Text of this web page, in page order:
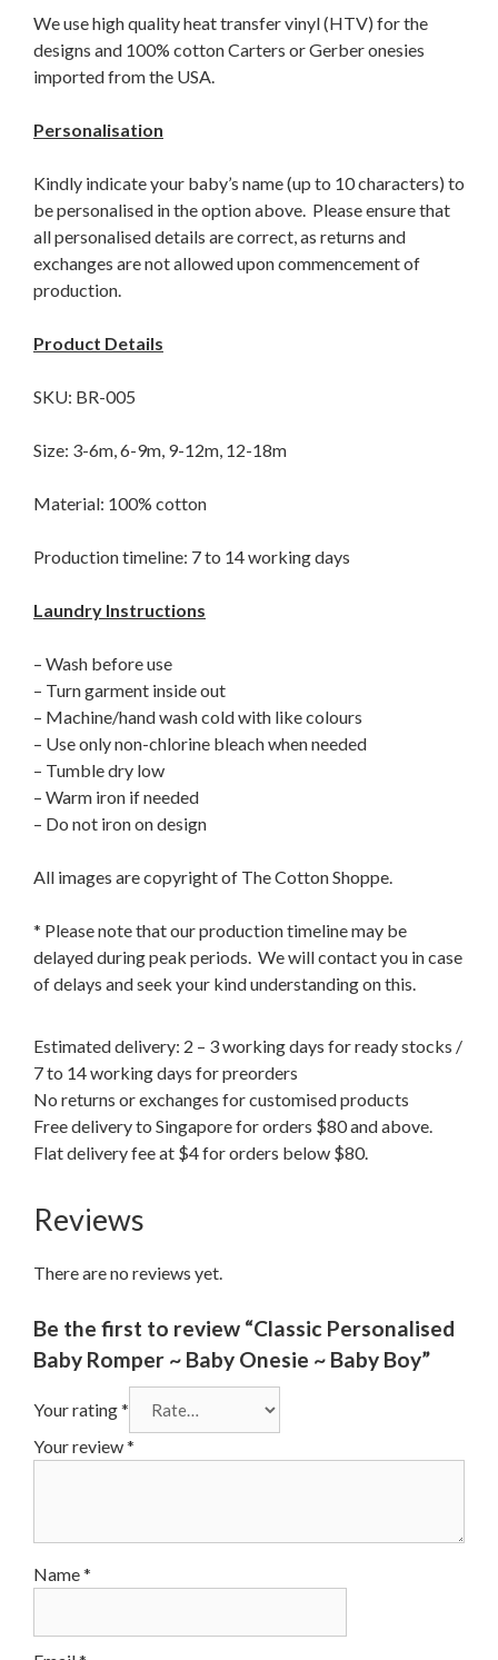
We use high quality heat transfer vinyl (HTV) for the
designs and 100% cotton Carters or Gerber onesies
imported from the USA.
Personalisation
Kindly indicate your baby’s name (up to 10 characters) to
be personalised in the option above. Please ensure that
all personalised details are correct, as returns and
exchanges are not allowed upon commencement of
production.
Product Details
SKU: BR-005
Size: 3-6m, 6-9m, 9-12m, 12-18m
Material: 100% cotton
Production timeline: 7 to 14 working days
Laundry Instructions
– Wash before use
– Turn garment inside out
– Machine/hand wash cold with like colours
– Use only non-chlorine bleach when needed
– Tumble dry low
– Warm iron if needed
– Do not iron on design
All images are copyright of The Cotton Shoppe.
* Please note that our production timeline may be
delayed during peak periods. We will contact you in case
of delays and seek your kind understanding on this.
Estimated delivery: 2 – 3 working days for ready stocks /
7 to 14 working days for preorders
No returns or exchanges for customised products
Free delivery to Singapore for orders $80 and above.
Flat delivery fee at $4 for orders below $80.
Reviews
There are no reviews yet.
Be the first to review “Classic Personalised
Baby Romper ~ Baby Onesie ~ Baby Boy”
Your rating*
Your review*
Name*